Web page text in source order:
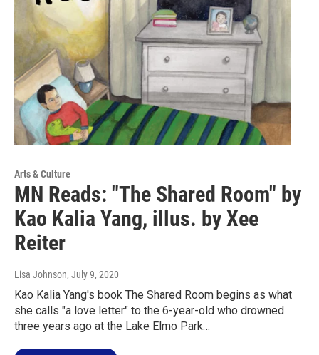
Arts & Culture
MN Reads: "The Shared Room" by
Kao Kalia Yang, illus. by Xee
Reiter
Lisa Johnson, July 9, 2020
Kao Kalia Yang's book The Shared Room begins as what
she calls "a love letter" to the 6-year-old who drowned
three years ago at the Lake Elmo Park…